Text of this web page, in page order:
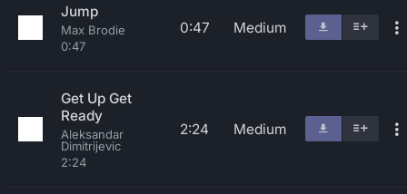
Jump
Max Brodie
0:47
0:47 Medium
Get Up Get
Ready
Aleksandar
Dimitrijevic
2:24
2:24 Medium